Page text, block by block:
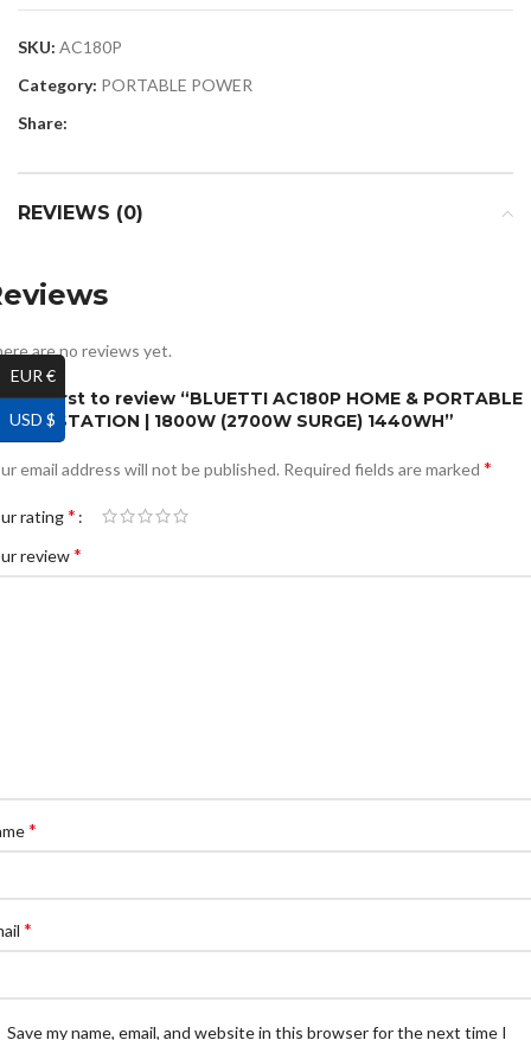
SKU: AC180P
Category: PORTABLE POWER
Share:
REVIEWS (0)
are no reviews yet.
the first to review “BLUETTI AC180P HOME & PORTABLE
STATION | 1800W (2700W SURGE) 1440WH”
email address will not be published. Required fields are marked *
rating*
review*
*
*
Save my name, email, and website in this browser for the next time I
EUR €
USD $